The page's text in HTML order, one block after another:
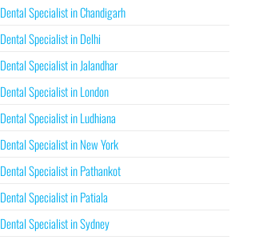
Dental Specialist in Chandigarh
Dental Specialist in Delhi
Dental Specialist in Jalandhar
Dental Specialist in London
Dental Specialist in Ludhiana
Dental Specialist in New York
Dental Specialist in Pathankot
Dental Specialist in Patiala
Dental Specialist in Sydney